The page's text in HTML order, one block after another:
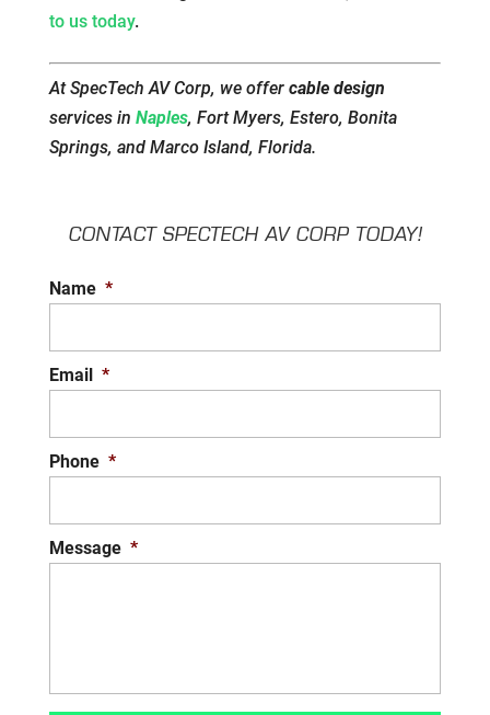
to us today.
At SpecTech AV Corp, we offer cable design
services in Naples, Fort Myers, Estero, Bonita
Springs, and Marco Island, Florida.
CONTACT SPECTECH AV CORP TODAY!
Name *
Email *
Phone *
Message *